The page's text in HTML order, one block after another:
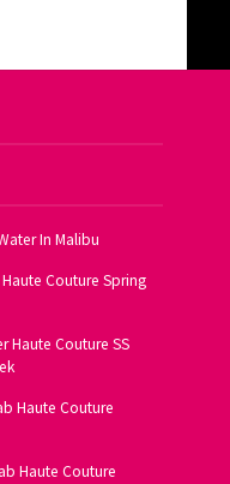
In Malibu
Couture Spring
Haute Couture SS
Haute Couture
Haute Couture